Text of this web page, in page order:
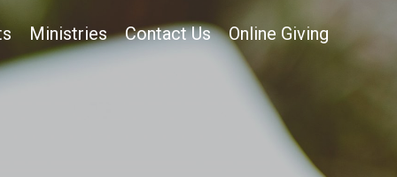
Ministries Contact Us Online Giving